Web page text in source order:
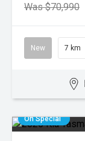
Was $70,990
New 7 km
On Special